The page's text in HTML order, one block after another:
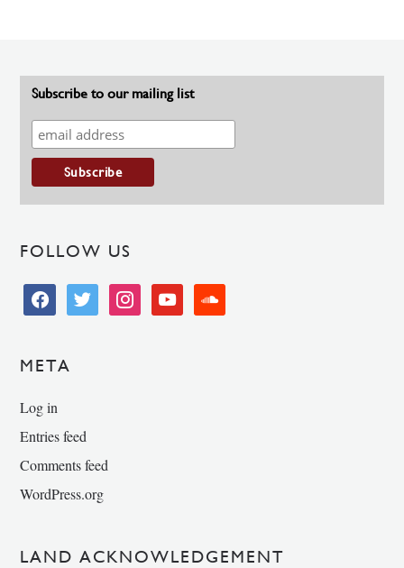
Subscribe to our mailing list
FOLLOW US
facebooktwitter instagramyoutube soundcloud
META
Log in
Entries feed
Comments feed
WordPress.org
LAND ACKNOWLEDGEMENT